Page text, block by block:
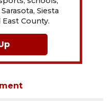
Siesta
County.